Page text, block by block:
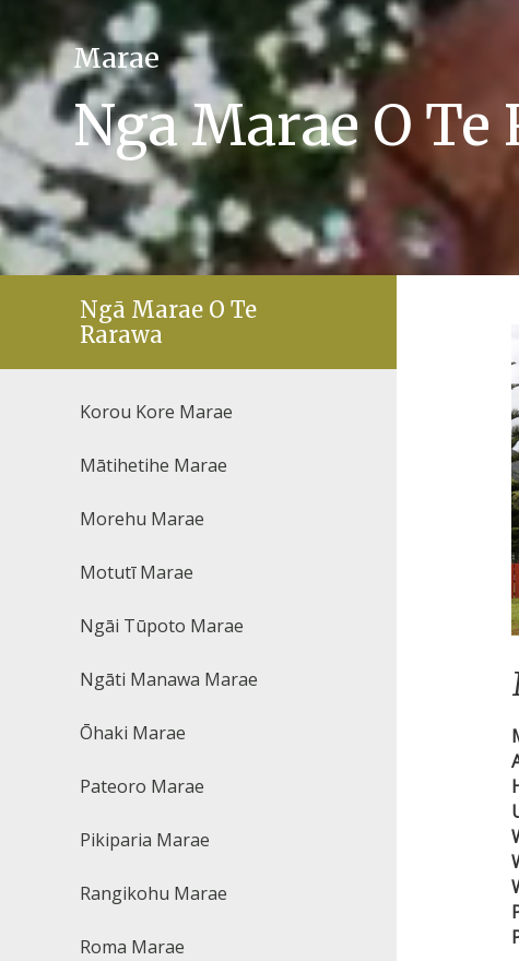
Marae
Nga Marae O Te
Ngā Marae O Te
Rarawa
Korou Kore Marae
Mātihetihe Marae
Morehu Marae
Motutī Marae
Ngāi Tūpoto Marae
Ngāti Manawa Marae
Ōhaki Marae
Pateoro Marae
Pikiparia Marae
Rangikohu Marae
Roma Marae